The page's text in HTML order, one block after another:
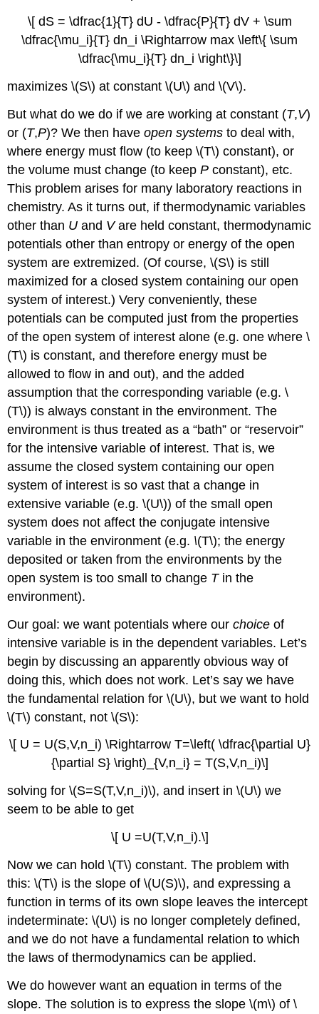
\[ dS = \dfrac{1}{T} dU - \dfrac{P}{T} dV + \sum
\dfrac{\mu_i}{T} dn_i \Rightarrow max \left\{ \sum
\dfrac{\mu_i}{T} dn_i \right\}\]
maximizes \(S\) at constant \(U\) and \(V\).
But what do we do if we are working at constant (T,V)
or (T,P)? We then haveopen systems to deal with,
where energy must flow (to keep \(T\) constant), or
the volume must change (to keepP constant), etc.
This problem arises for many laboratory reactions in
chemistry. As it turns out, if thermodynamic variables
other than U and Vare held constant, thermodynamic
potentials other than entropy or energy of the open
system are extremized. (Of course, \(S\) is still
maximized for a closed system containing our open
system of interest.) Very conveniently, these
potentials can be computed just from the properties
of the open system of interest alone (e.g. one where \
(T\) is constant, and therefore energy must be
allowed to flow in and out), and the added
assumption that the corresponding variable (e.g. \
(T\)) is always constant in the environment. The
environment is thus treated as a “bath” or “reservoir”
for the intensive variable of interest. That is, we
assume the closed system containing our open
system of interest is so vast that a change in
extensive variable (e.g. \(U\)) of the small open
system does not affect the conjugate intensive
variable in the environment (e.g. \(T\); the energy
deposited or taken from the environments by the
open system is too small to change Tin the
environment).
Our goal: we want potentials where ourchoiceof
intensive variable is in the dependent variables. Let’s
begin by discussing an apparently obvious way of
doing this, which does not work. Let’s say we have
the fundamental relation for \(U\), but we want to hold
\(T\) constant, not \(S\):
\[ U = U(S,V,n_i) \Rightarrow T=\left( \dfrac{\partial U}
{\partial S} \right)_{V,n_i} = T(S,V,n_i)\]
solving for \(S=S(T,V,n_i)\), and insert in \(U\) we
seem to be able to get
\[ U =U(T,V,n_i).\]
Now we can hold \(T\) constant. The problem with
this: \(T\) is the slope of \(U(S)\), and expressing a
function in terms of its own slope leaves the intercept
indeterminate: \(U\) is no longer completely defined,
and we do not have a fundamental relation to which
the laws of thermodynamics can be applied.
We do however want an equation in terms of the
slope. The solution is to express the slope \(m\) of \